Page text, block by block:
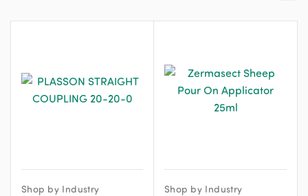
Shop by Industry Shop by Industry